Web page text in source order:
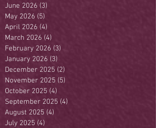
June 2026 (3)
May 2026 (5)
April 2026 (4)
March 2026 (4)
February 2026 (3)
January 2026 (3)
December 2025 (2)
November 2025 (5)
October 2025 (4)
September 2025 (4)
August 2025 (4)
July 2025 (4)